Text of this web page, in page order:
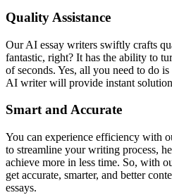
Quality Assistance
Our AI essay writers swiftly crafts
fantastic, right? It has the ability to
of seconds. Yes, all you need to do
AI writer will provide instant
Smart and Accurate
You can experience efficiency with
to streamline your writing process,
achieve more in less time. So, with
get accurate, smarter, and better
essays.